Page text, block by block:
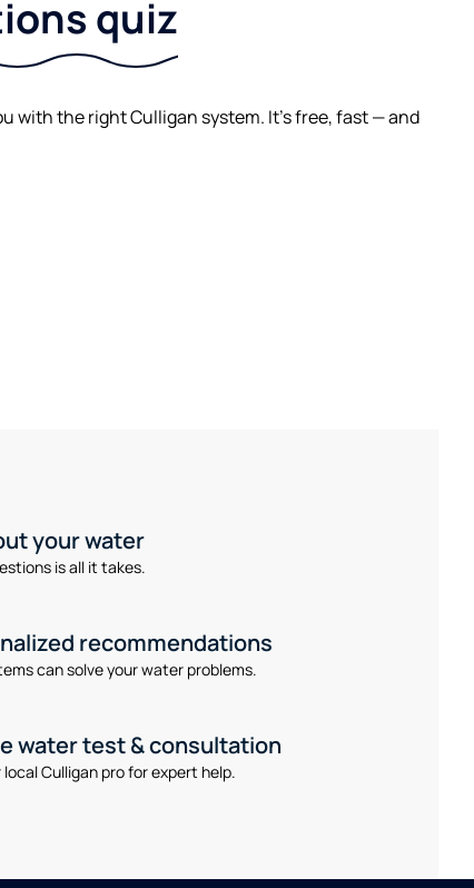
quiz
with the right Culligan system. It's free, fast — and
your water
is all it takes.
recommendations
can solve your water problems.
water test & consultation
Culligan pro for expert help.